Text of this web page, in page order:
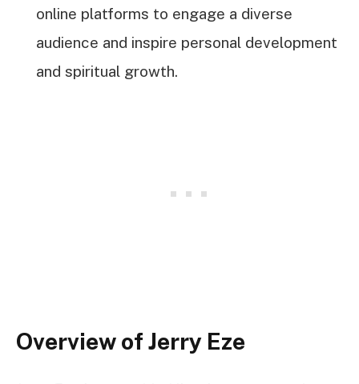
online platforms to engage a diverse
audience and inspire personal development
and spiritual growth.
Overview of Jerry Eze